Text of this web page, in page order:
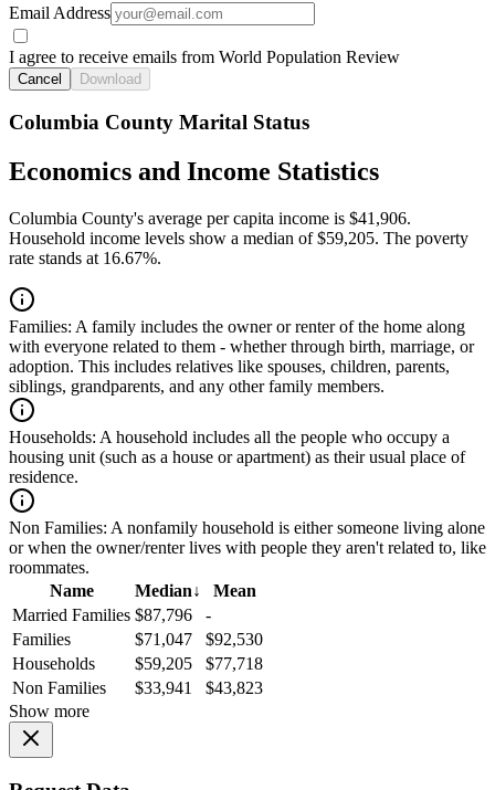
Email Address
I agree to receive emails from World Population Review
Cancel Download
Columbia County Marital Status
Economics and Income Statistics
Columbia County's average per capita income is $41,906.
Household income levels show a median of $59,205. The poverty
rate stands at 16.67%.
Families: A family includes the owner or renter of the home along
with everyone related to them - whether through birth, marriage, or
adoption. This includes relatives like spouses, children, parents,
siblings, grandparents, and any other family members.
Households: A household includes all the people who occupy a
housing unit (such as a house or apartment) as their usual place of
residence.
Non Families: A nonfamily household is either someone living alone
or when the owner/renter lives with people they aren't related to, like
roommates.
Name
Median↓
Mean
Married Families $87,796
-
Families
$71,047
$92,530
Households
$59,205
$77,718
Non Families
$33,941
$43,823
Show more